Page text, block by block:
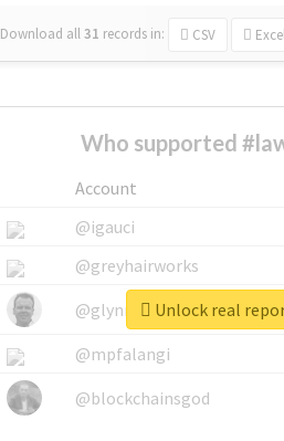
Download all31 records in: CSV
Who supported
Account
@igauci
@greyhairworks
@glynmottershead
@mpfalangi
@blockchainsgod
Unlock real